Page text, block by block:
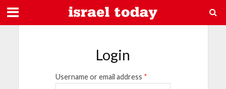
Login
Username or email address *